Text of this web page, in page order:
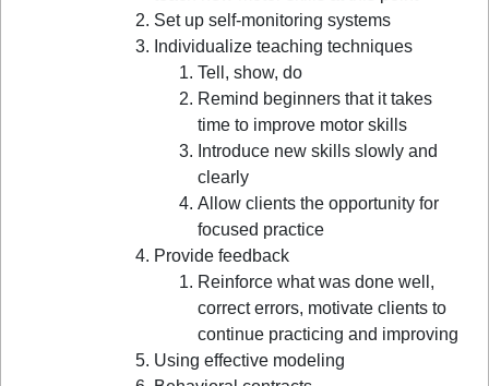
Set up self-monitoring systems
Individualize teaching techniques
Tell, show, do
Remind beginners that it takes
time to improve motor skills
Introduce new skills slowly and
clearly
Allow clients the opportunity for
focused practice
Provide feedback
Reinforce what was done well,
correct errors, motivate clients to
continue practicing and improving
Using effective modeling